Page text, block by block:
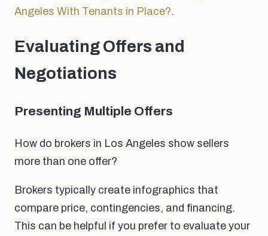
Angeles With Tenants in Place?.
Evaluating Offers and
Negotiations
Presenting Multiple Offers
How do brokers in Los Angeles show sellers
more than one offer?
Brokers typically create infographics that
compare price, contingencies, and financing.
This can be helpful if you prefer to evaluate your